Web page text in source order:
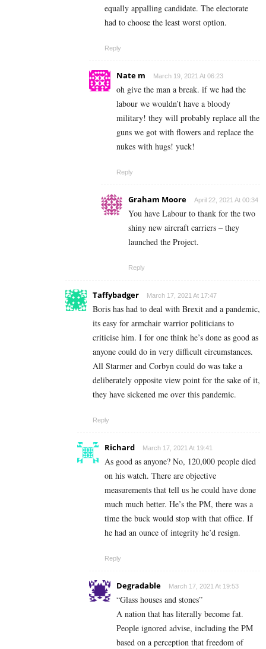
equally appalling candidate. The electorate
had to choose the least worst option.
Reply
Nate m March 19, 2021 At 06:23
oh give the man a break. if we had the
labour we wouldn’t have a bloody
military! they will probably replace all the
guns we got with flowers and replace the
nukes with hugs! yuck!
Reply
Graham Moore April 22, 2021 At 00:34
You have Labour to thank for the two
shiny new aircraft carriers – they
launched the Project.
Reply
Taffybadger March 17, 2021 At 17:47
Boris has had to deal with Brexit and a pandemic,
its easy for armchair warrior politicians to
criticise him. I for one think he’s done as good as
anyone could do in very difficult circumstances.
All Starmer and Corbyn could do was take a
deliberately opposite view point for the sake of it,
they have sickened me over this pandemic.
Reply
Richard March 17, 2021 At 19:41
As good as anyone? No, 120,000 people died
on his watch. There are objective
measurements that tell us he could have done
much much better. He’s the PM, there was a
time the buck would stop with that office. If
he had an ounce of integrity he’d resign.
Reply
Degradable March 17, 2021 At 19:53
“Glass houses and stones”
A nation that has literally become fat.
People ignored advise, including the PM
based on a perception that freedom of